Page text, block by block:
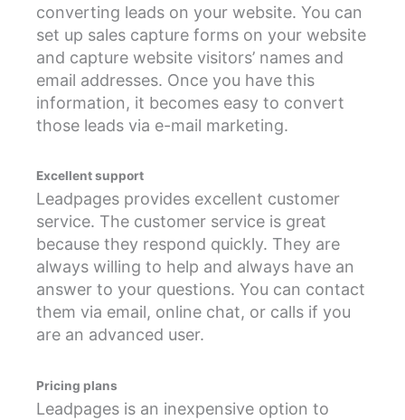
converting leads on your website. You can
set up sales capture forms on your website
and capture website visitors’ names and
email addresses. Once you have this
information, it becomes easy to convert
those leads via e-mail marketing.
Excellent support
Leadpages provides excellent customer
service. The customer service is great
because they respond quickly. They are
always willing to help and always have an
answer to your questions. You can contact
them via email, online chat, or calls if you
are an advanced user.
Pricing plans
Leadpages is an inexpensive option to